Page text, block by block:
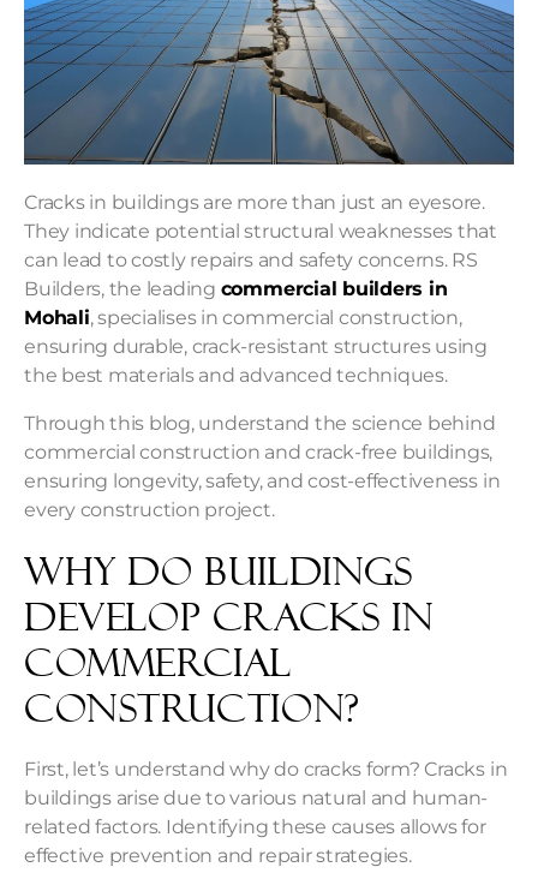
Cracks in buildings are more than just an eyesore.
They indicate potential structural weaknesses that
can lead to costly repairs and safety concerns. RS
Builders, the leading commercial builders in
Mohali, specialises in commercial construction,
ensuring durable, crack-resistant structures using
the best materials and advanced techniques.
Through this blog, understand the science behind
commercial construction and crack-free buildings,
ensuring longevity, safety, and cost-effectiveness in
every construction project.
Why Do Buildings
Develop Cracks In
Commercial
Construction?
First, let’s understand why do cracks form? Cracks in
buildings arise due to various natural and human-
related factors. Identifying these causes allows for
effective prevention and repair strategies.